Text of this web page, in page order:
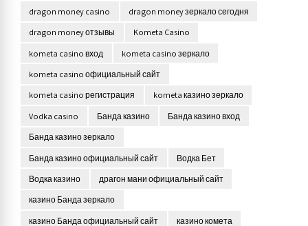
dragon money casino
dragon money зеркало сегодня
dragon money отзывы
Kometa Casino
kometa casino вход
kometa casino зеркало
kometa casino официальный сайт
kometa casino регистрация
kometa казино зеркало
Vodka casino
Банда казино
Банда казино вход
Банда казино зеркало
Банда казино официальный сайт
Водка Бет
Водка казино
драгон мани официальный сайт
казино Банда зеркало
казино Банда официальный сайт
казино комета